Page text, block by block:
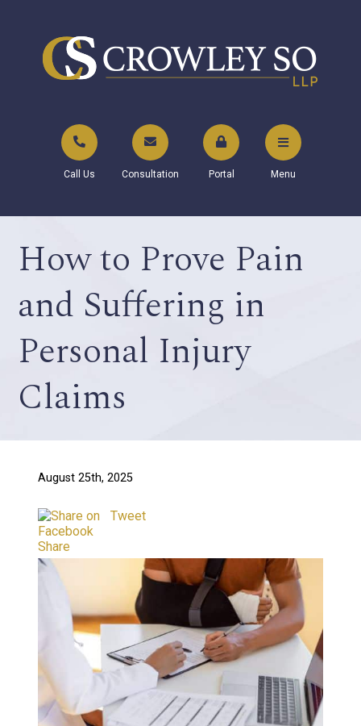
Call Us Consultation Portal Menu
How to Prove Pain
and Suffering in
Personal Injury
Claims
August 25th, 2025
Share
Tweet